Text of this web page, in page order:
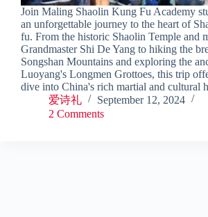
Join Maling Shaolin Kung Fu Academy
an unforgettable journey to the heart of
fu. From the historic Shaolin Temple and
Grandmaster Shi De Yang to hiking the
Songshan Mountains and exploring the
Luoyang's Longmen Grottoes, this trip
dive into China's rich martial and cultural
爱诗礼
September 12, 2024
2 Comments